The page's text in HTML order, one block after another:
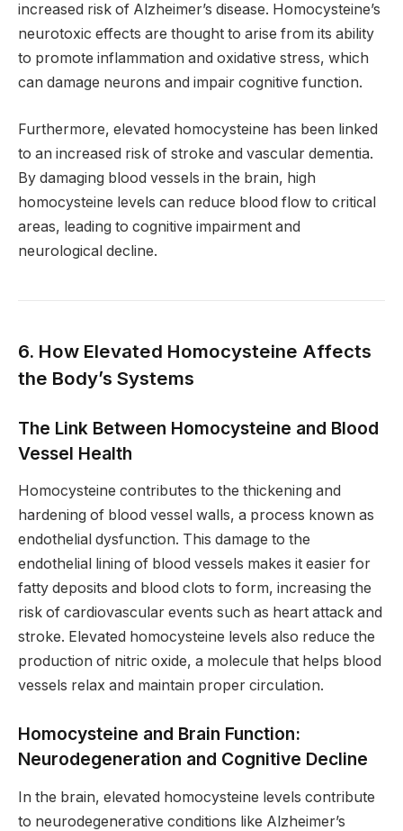
increased risk of Alzheimer’s disease. Homocysteine’s
neurotoxic effects are thought to arise from its ability
to promote inflammation and oxidative stress, which
can damage neurons and impair cognitive function.
Furthermore, elevated homocysteine has been linked
to an increased risk of stroke and vascular dementia.
By damaging blood vessels in the brain, high
homocysteine levels can reduce blood flow to critical
areas, leading to cognitive impairment and
neurological decline.
6. How Elevated Homocysteine Affects
the Body’s Systems
The Link Between Homocysteine and Blood
Vessel Health
Homocysteine contributes to the thickening and
hardening of blood vessel walls, a process known as
endothelial dysfunction. This damage to the
endothelial lining of blood vessels makes it easier for
fatty deposits and blood clots to form, increasing the
risk of cardiovascular events such as heart attack and
stroke. Elevated homocysteine levels also reduce the
production of nitric oxide, a molecule that helps blood
vessels relax and maintain proper circulation.
Homocysteine and Brain Function:
Neurodegeneration and Cognitive Decline
In the brain, elevated homocysteine levels contribute
to neurodegenerative conditions like Alzheimer’s